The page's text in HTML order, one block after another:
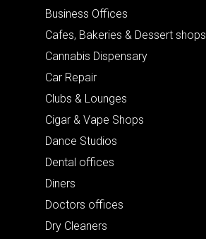
Business Offices
Cafes, Bakeries & Dessert shops
Cannabis Dispensary
Car Repair
Clubs & Lounges
Cigar & Vape Shops
Dance Studios
Dental offices
Diners
Doctors offices
Dry Cleaners